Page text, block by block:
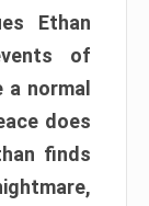
Ethan
of
normal
does
finds